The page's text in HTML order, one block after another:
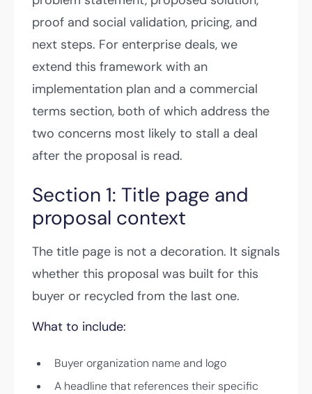
proof and social validation, pricing, and
next steps. For enterprise deals, we
extend this framework with an
implementation plan and a commercial
terms section, both of which address the
two concerns most likely to stall a deal
after the proposal is read.
Section 1: Title page and
proposal context
The title page is not a decoration. It signals
whether this proposal was built for this
buyer or recycled from the last one.
What to include:
Buyer organization name and logo
A headline that references their specific